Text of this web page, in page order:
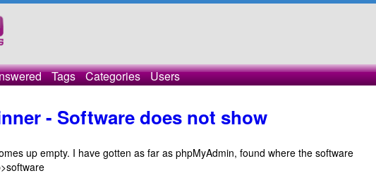
Tags Categories Users
- Software does not show
up empty. I have gotten as far as phpMyAdmin, found where the software